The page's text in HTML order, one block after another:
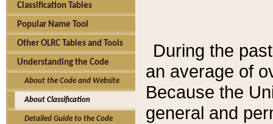
Classification Tables
Popular Name Tool
Other OLRC Tables and Tools
Understanding the Code
About the Code and Website
About Classification
Detailed Guide to the Code
During the
an average of
Because the
general and